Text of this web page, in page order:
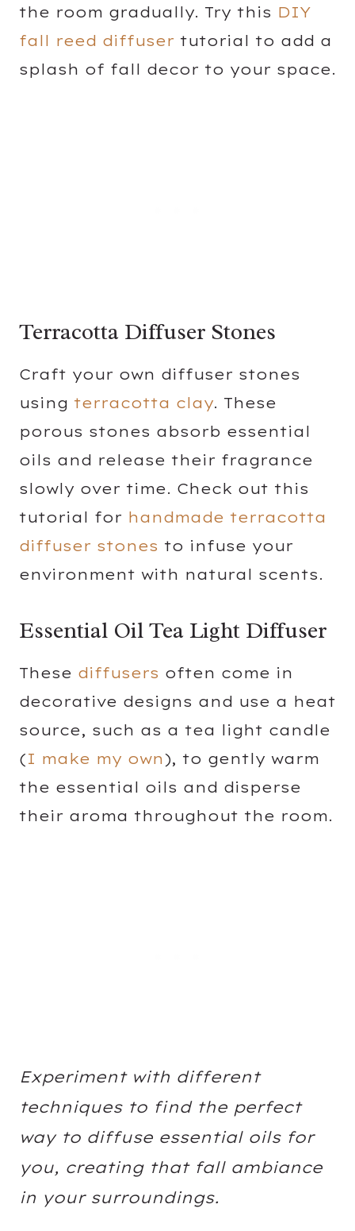
the room gradually. Try this DIY
fall reed diffuser tutorial to add a
splash of fall decor to your space.
Terracotta Diffuser Stones
Craft your own diffuser stones
using terracotta clay. These
porous stones absorb essential
oils and release their fragrance
slowly over time. Check out this
tutorial for handmade terracotta
diffuser stones to infuse your
environment with natural scents.
Essential Oil Tea Light Diffuser
These diffusers often come in
decorative designs and use a heat
source, such as a tea light candle
(I make my own), to gently warm
the essential oils and disperse
their aroma throughout the room.
Experiment with different
techniques to find the perfect
way to diffuse essential oils for
you, creating that fall ambiance
in your surroundings.